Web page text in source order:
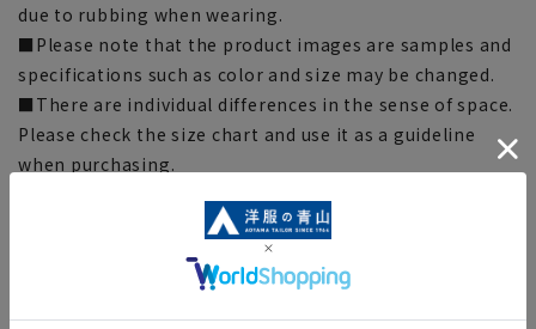
due to rubbing when wearing.
■Please note that the product images are samples and
specifications such as color and size may be changed.
■There are individual differences in the sense of space.
Please check the size chart and use it as a guideline
when purchasing.
there may be slight differences in the fit and actual size
■The size specifications indicate the finished size. For